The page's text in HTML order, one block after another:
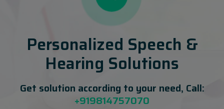
Personalized Speech &
Hearing Solutions
Get solution according to your need, Call:
+919814757070